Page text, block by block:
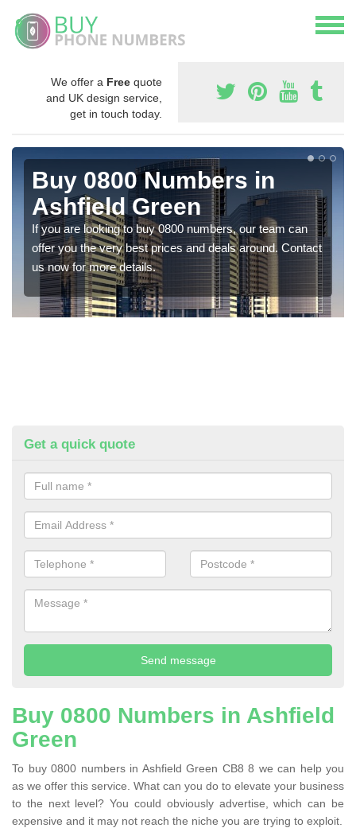
We offer a Free quote
and UK design service,
get in touch today.
Buy 0800 Numbers in
Ashfield Green
If you are looking to buy 0800 numbers, our team can
offer you the very best prices and deals around. Contact
us now for more details.
Get a quick quote
Buy 0800 Numbers in Ashfield
Green
To buy 0800 numbers in Ashfield Green CB8 8 we can help you
as we offer this service. What can you do to elevate your business
to the next level? You could obviously advertise, which can be
expensive and it may not reach the niche you are trying to exploit.